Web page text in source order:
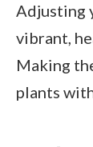
Adjusting
vibrant,
Making
plants